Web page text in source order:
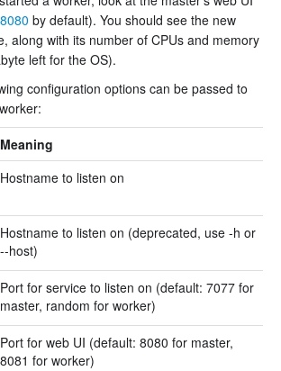
by default). You should see the new
along with its number of CPUs and memory
left for the OS).
configuration options can be passed to
Meaning
Hostname to listen on
Hostname to listen on (deprecated, use -h or
--host)
Port for service to listen on (default: 7077 for
master, random for worker)
Port for web UI (default: 8080 for master,
8081 for worker)